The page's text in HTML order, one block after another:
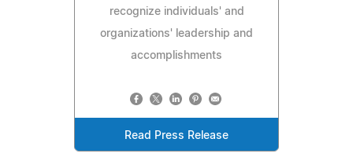
recognize individuals' and
organizations' leadership and
accomplishments
Read Press Release